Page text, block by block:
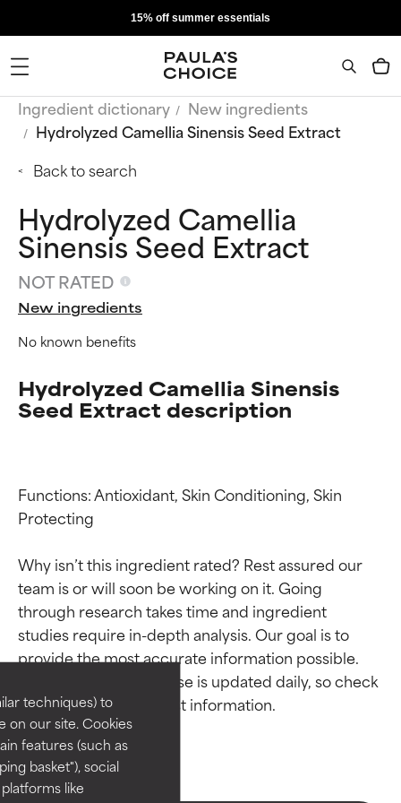
techniques) to
on our site. Cookies
features (such as
basket"), social
like
15% off summer essentials
Ingredient dictionary
New ingredients
Hydrolyzed Camellia Sinensis Seed Extract
Back to search
Hydrolyzed Camellia
Sinensis Seed Extract
NOT RATED
New ingredients
No known benefits
Hydrolyzed Camellia Sinensis
Seed Extract description
Functions: Antioxidant, Skin Conditioning, Skin
Protecting
Why isn’t this ingredient rated? Rest assured our
team is or will soon be working on it. Going
through research takes time and ingredient
studies require in-depth analysis. Our goal is to
provide the most accurate information possible.
This ingredient database is updated daily, so check
Ingredient ratings
BEST
Proven and supported by
independent studies.
Outstanding active ingredient
for most skin types or concerns.
Ingredient ratings
BEST
Proven and supported by
independent studies.
Outstanding active ingredient
for most skin types or concerns.